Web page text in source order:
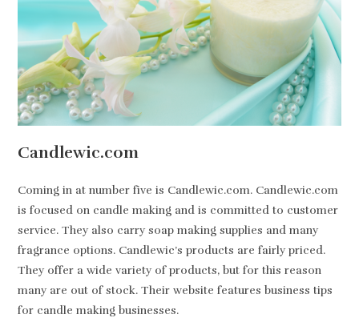
Candlewic.com
Coming in at number five is Candlewic.com. Candlewic.com
is focused on candle making and is committed to customer
service. They also carry soap making supplies and many
fragrance options. Candlewic’s products are fairly priced.
They offer a wide variety of products, but for this reason
many are out of stock. Their website features business tips
for candle making businesses.